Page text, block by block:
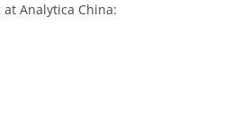
Analytica China: